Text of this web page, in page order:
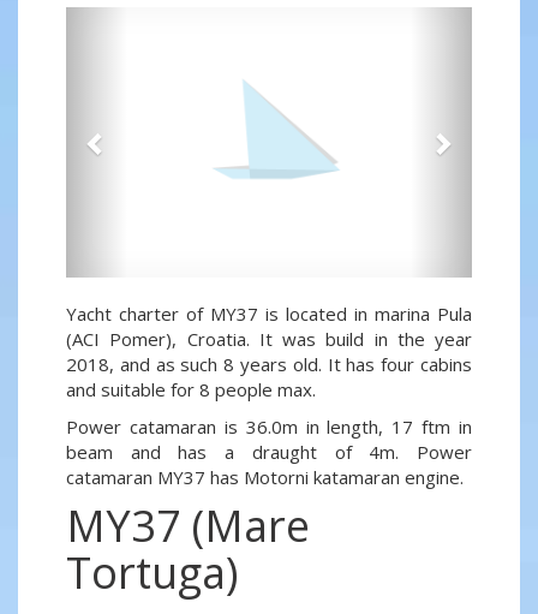
Yacht charter of MY37 is located in marina Pula
(ACI Pomer), Croatia. It was build in the year
2018, and as such 8 years old. It has four cabins
and suitable for 8 people max.
Power catamaran is 36.0m in length, 17 ftm in
beam and has a draught of 4m. Power
catamaran MY37 has Motorni katamaran engine.
MY37 (Mare
Tortuga)